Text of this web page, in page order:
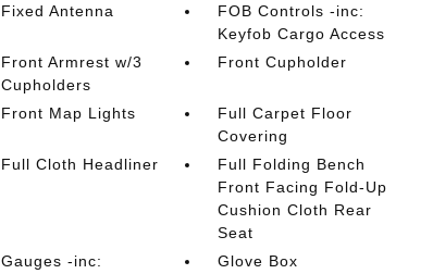
Fixed Antenna
FOB Controls -inc:
Keyfob Cargo Access
Front Armrest w/3
Cupholders
Front Cupholder
Front Map Lights
Full Carpet Floor
Covering
Full Cloth Headliner
Full Folding Bench
Front Facing Fold-Up
Cushion Cloth Rear
Seat
Gauges -inc:
Glove Box